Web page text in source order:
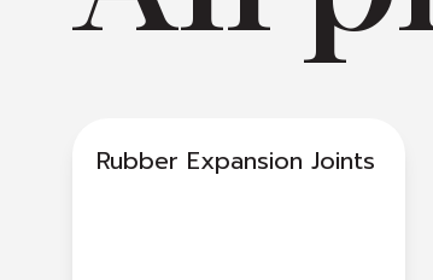
Rubber Expansion Joints